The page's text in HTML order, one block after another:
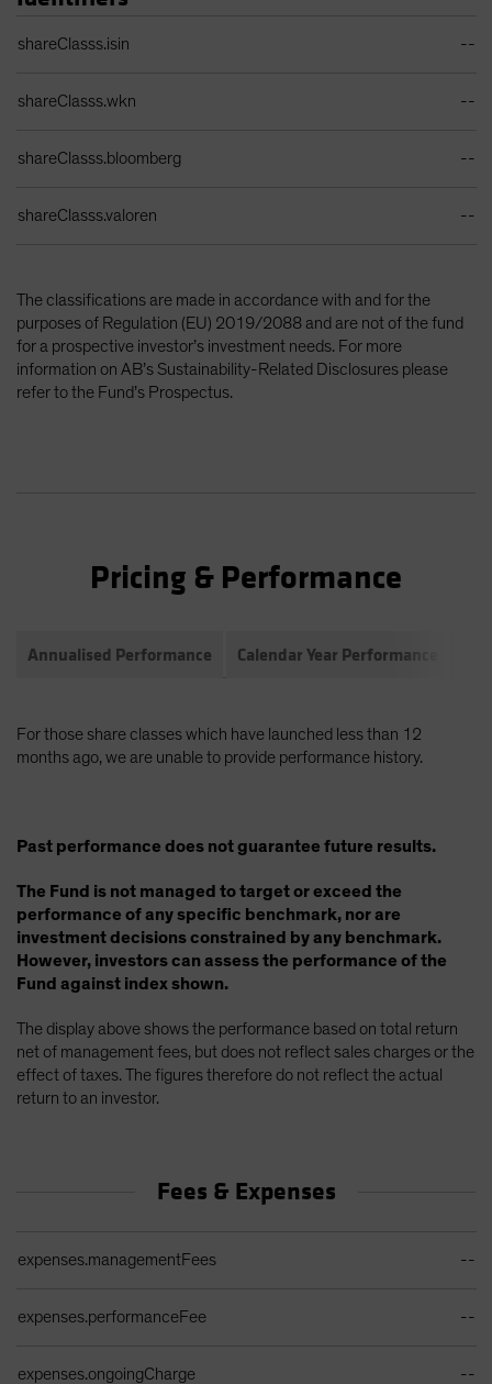
shareClasss.isin --
shareClasss.wkn --
shareClasss.bloomberg --
shareClasss.valoren --
The classifications are made in accordance with and for the
purposes of Regulation (EU) 2019/2088 and are not of the fund
for a prospective investor’s investment needs. For more
information on AB’s Sustainability-Related Disclosures please
refer to the Fund’s Prospectus.
Pricing & Performance
Annualised Performance Calendar Year Performance
For those share classes which have launched less than 12
months ago, we are unable to provide performance history.
Past performance does not guarantee future results.
The Fund is not managed to target or exceed the
performance of any specific benchmark, nor are
investment decisions constrained by any benchmark.
However, investors can assess the performance of the
Fund against index shown.
The display above shows the performance based on total return
net of management fees, but does not reflect sales charges or the
effect of taxes. The figures therefore do not reflect the actual
return to an investor.
Fees & Expenses
expenses.managementFees --
expenses.performanceFee --
expenses.ongoingCharge --